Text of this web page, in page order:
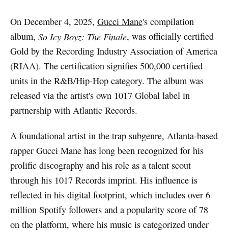
On December 4, 2025, Gucci Mane's compilation
album, So Icy Boyz: The Finale, was officially certified
Gold by the Recording Industry Association of America
(RIAA). The certification signifies 500,000 certified
units in the R&B/Hip-Hop category. The album was
released via the artist's own 1017 Global label in
partnership with Atlantic Records.
A foundational artist in the trap subgenre, Atlanta-based
rapper Gucci Mane has long been recognized for his
prolific discography and his role as a talent scout
through his 1017 Records imprint. His influence is
reflected in his digital footprint, which includes over 6
million Spotify followers and a popularity score of 78
on the platform, where his music is categorized under